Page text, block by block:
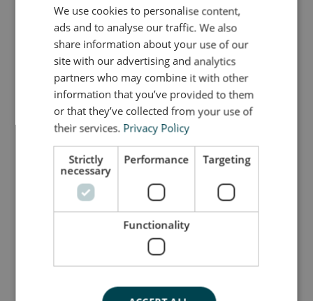
house.
Use it as an aesthetic end table for coffee cups
and bouquets of flowers, or a great place to rest
your tired feet after a long day.
bObles Wave large has a great tilt and a soft stop
for the child to enjoy.
The unique shape makes it the perfect modern
Scandinavian rocking horse, and the soft arches
makes it a comfortable chair with no sharp edges.
bObles Wave challenges children’s imagination as
our admiration and fascination.
Measurements: h 32, d 32, l 32 cm
Because all our products are finished by hand,
none of them are exactly alike and they might vary
ENGLISH
We use cookies to personalise content,
ads and to analyse our traffic. We also
share information about your use of our
site with our advertising and analytics
partners who may combine it with other
information that you’ve provided to them
or that they’ve collected from your use of
their services. Privacy Policy
Strictly
necessary
Performance Targeting
Functionality